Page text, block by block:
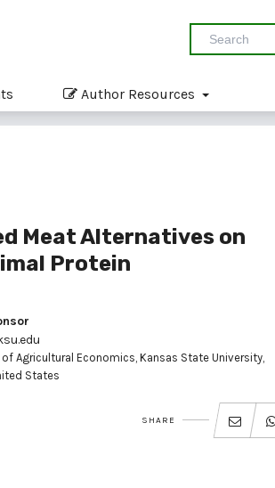
Author Resources
Meat Alternatives on
Protein
Agricultural Economics, Kansas State University,
States
SHARE